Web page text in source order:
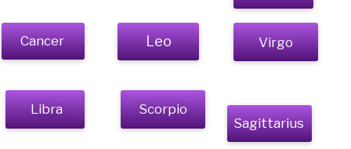
Cancer Leo Virgo
Libra
Scorpio
Sagittarius